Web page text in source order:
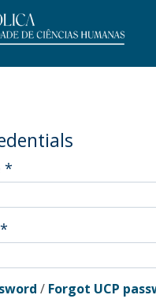
*
*
/ Forgot UCP